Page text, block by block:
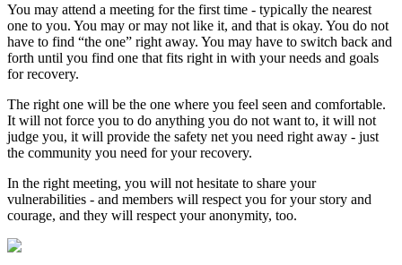
You may attend a meeting for the first time - typically the nearest
one to you. You may or may not like it, and that is okay. You do not
have to find “the one” right away. You may have to switch back and
forth until you find one that fits right in with your needs and goals
for recovery.
The right one will be the one where you feel seen and comfortable.
It will not force you to do anything you do not want to, it will not
judge you, it will provide the safety net you need right away - just
the community you need for your recovery.
In the right meeting, you will not hesitate to share your
vulnerabilities - and members will respect you for your story and
courage, and they will respect your anonymity, too.